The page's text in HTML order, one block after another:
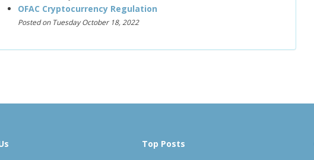
OFAC Cryptocurrency Regulation
Posted on Tuesday October 18, 2022
Top Posts